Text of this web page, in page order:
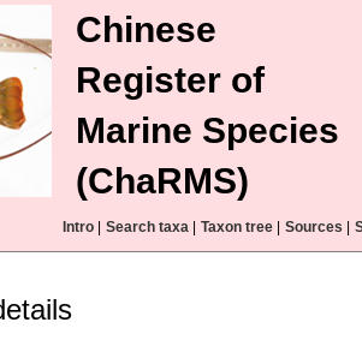
Chinese
Register of
Marine Species
(ChaRMS)
Intro Search taxa Taxon tree Sources